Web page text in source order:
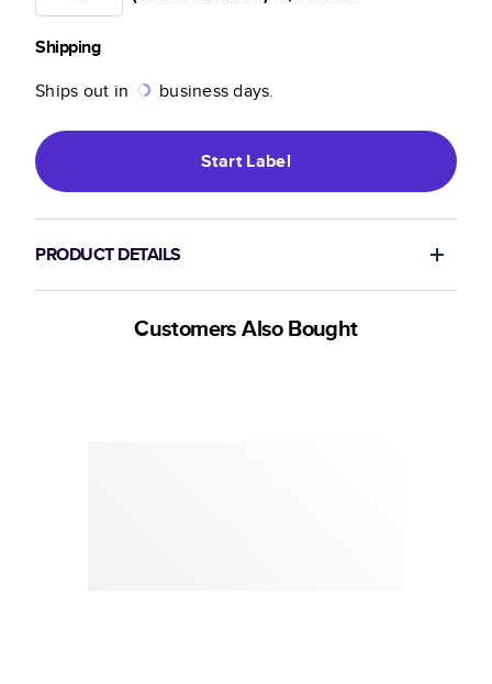
Shipping
Ships out in
business days.
StartLabel
PRODUCT DETAILS
Customers Also Bought